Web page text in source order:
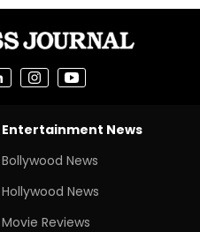
Entertainment News
Bollywood News
Hollywood News
Movie Reviews